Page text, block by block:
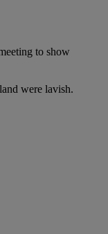
to show
were lavish.